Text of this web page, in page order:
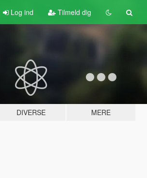
Log ind Tilmeld dig
DIVERSE MERE